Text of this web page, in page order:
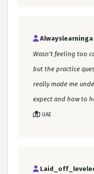
Alwayslearninga
Wasn't feeling too
but the practice
really made me
expect and how to
UAE